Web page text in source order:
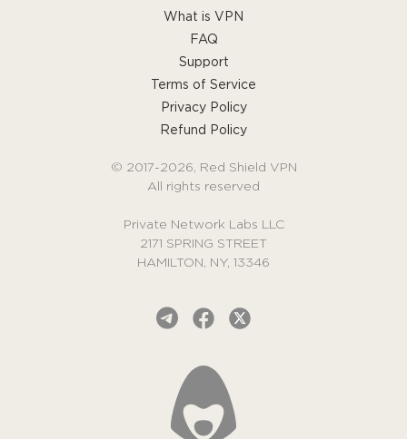
What is VPN
FAQ
Support
Terms of Service
Privacy Policy
Refund Policy
© 2017-2026, Red Shield VPN
All rights reserved
Private Network Labs LLC
2171 SPRING STREET
HAMILTON, NY, 13346